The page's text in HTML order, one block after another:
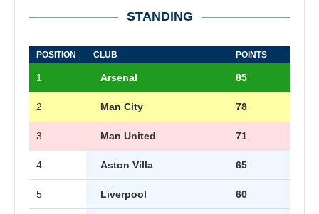
STANDING
POSITION CLUB POINTS
1 Arsenal 85
2 Man City 78
3 Man United 71
4 Aston Villa 65
5 Liverpool 60